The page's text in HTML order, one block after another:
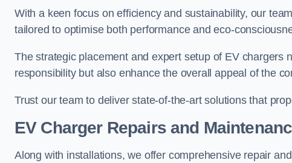
With a keen focus on efficiency and sustainability, our
tailored to optimise both performance and eco-
The strategic placement and expert setup of EV chargers
responsibility but also enhance the overall appeal of the
Trust our team to deliver state-of-the-art solutions that
EV Charger Repairs and
Along with installations, we offer comprehensive repair